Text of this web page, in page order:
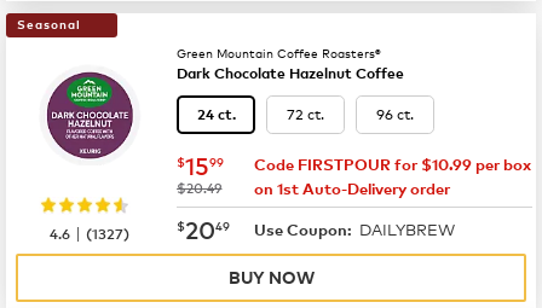
Seasonal
Green Mountain Coffee Roasters®
Dark Chocolate Hazelnut Coffee
24 ct. 72 ct. 96 ct.
now $15.99
$1599
was
$20.49
Code FIRSTPOUR for $10.99 per box
on 1st Auto-Delivery order
now $20.49
$2049 Use Coupon: DAILYBREW
4.6 |(1327)
BUY NOW